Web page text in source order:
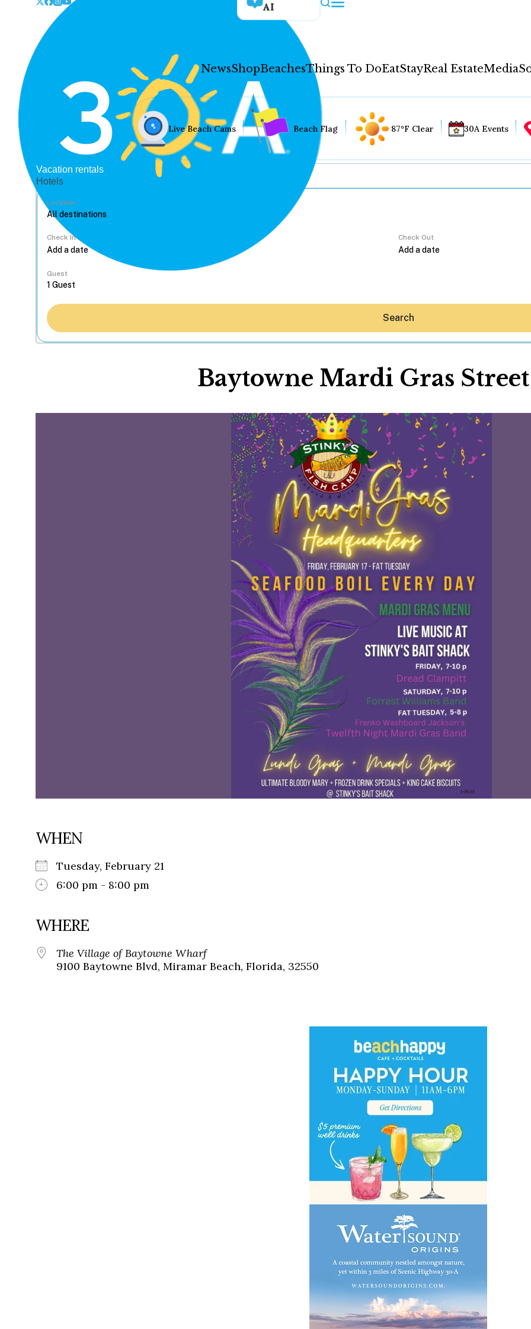
AI
NewsShopBeachesThings To DoEatStayReal EstateMedia
Hey30A AI
News
Shop
Beaches
Things To Do
Eat
Stay
Real Estate
Media
Social
Contact
WELCOME TO 30A
Sign up for beach news and local
chance to win a $500 30A gift basket. One
each month!
Live Beach Cams Beach Flag 87°F Clear 30A Events
Vacation rentals
Hotels
Location
Check In Check Out
Guest
Search
Baytowne Mardi Gras
WHEN
Tuesday, February 21
6:00 pm - 8:00 pm
WHERE
The Village of Baytowne Wharf
9100 Baytowne Blvd, Miramar Beach, Florida, 32550